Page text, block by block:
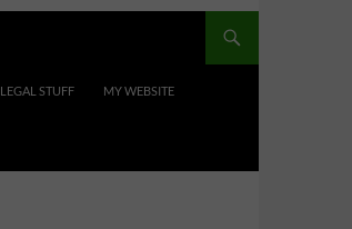
LEGAL STUFF MY WEBSITE